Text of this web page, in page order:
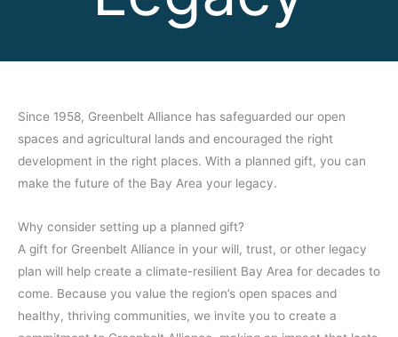
Since 1958, Greenbelt Alliance has safeguarded our open
spaces and agricultural lands and encouraged the right
development in the right places. With a planned gift, you can
make the future of the Bay Area your legacy.
Why consider setting up a planned gift?
A gift for Greenbelt Alliance in your will, trust, or other legacy
plan will help create a climate-resilient Bay Area for decades to
come. Because you value the region’s open spaces and
healthy, thriving communities, we invite you to create a